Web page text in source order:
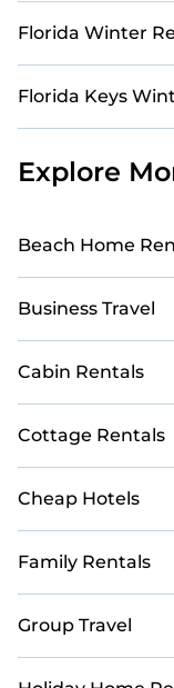
Florida Winter
Florida Keys
Explore
Beach Home
Business Travel
Cabin Rentals
Cottage Rentals
Cheap Hotels
Family Rentals
Group Travel